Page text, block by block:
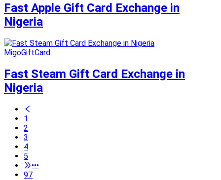
Fast Apple Gift Card Exchange in
Nigeria
MigoGiftCard
Fast Steam Gift Card Exchange in
Nigeria
1
2
3
4
5
•••
97